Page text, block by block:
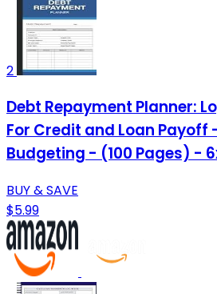
2
Debt Repayment Planner:
For Credit and Loan Payoff
Budgeting - (100 Pages) -
BUY & SAVE
$5.99